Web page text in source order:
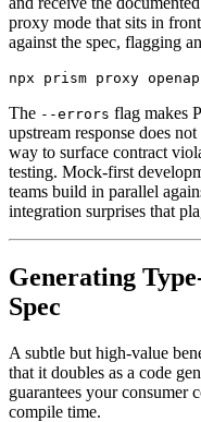
proxy mode that sits in
against the spec, flagging
The --errors flag makes
upstream response does
way to surface contract
testing. Mock-first
teams build in parallel
integration surprises that
Generating
Spec
A subtle but high-value
that it doubles as a code
guarantees your consumer
compile time.